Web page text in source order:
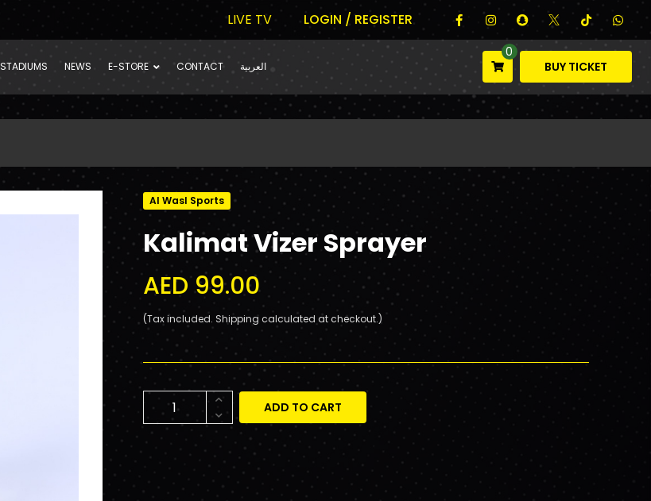
LIVE TV LOGIN / REGISTER
STADIUMS NEWS E-STORE CONTACT العربية
0
BUY TICKET
Al Wasl Sports
Kalimat Vizer Sprayer
AED 99.00
(Tax included. Shipping calculated at checkout.)
ADD TO CART